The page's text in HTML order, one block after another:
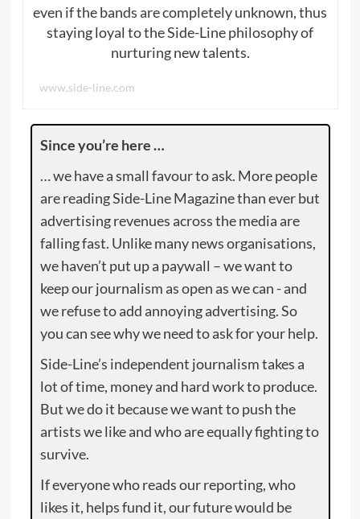
even if the bands are completely unknown, thus
staying loyal to the Side-Line philosophy of
nurturing new talents.
www.side-line.com
Since you’re here …
… we have a small favour to ask. More people
are reading Side-Line Magazine than ever but
advertising revenues across the media are
falling fast. Unlike many news organisations,
we haven’t put up a paywall – we want to
keep our journalism as open as we can - and
we refuse to add annoying advertising. So
you can see why we need to ask for your help.
Side-Line’s independent journalism takes a
lot of time, money and hard work to produce.
But we do it because we want to push the
artists we like and who are equally fighting to
survive.
If everyone who reads our reporting, who
likes it, helps fund it, our future would be